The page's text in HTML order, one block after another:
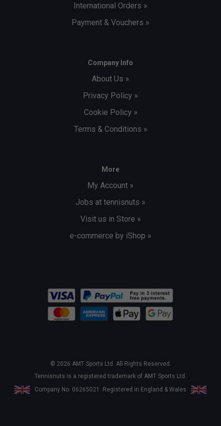
International Orders »
Payment & Vouchers »
Company Info
About Us »
Privacy Policy »
Cookie Policy »
Terms & Conditions »
More
My Account »
Jobs at tennisnuts »
Visit us in Store »
e-commerce by iShop »
© 2026 AMT Sports Ltd. All Rights Reserved.
Tennisnuts is a registered trademark of AMT Sports Ltd.
Company No. 06265021. Registered in England & Wales